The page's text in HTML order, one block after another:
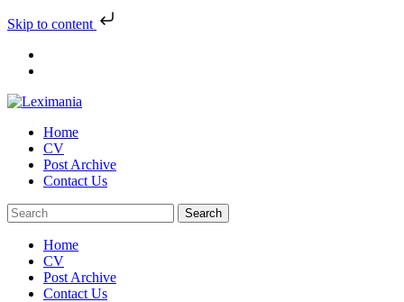
Skip to content
Skip
Home
CV
Post Archive
Contact Us
Home
CV
Post Archive
Contact Us